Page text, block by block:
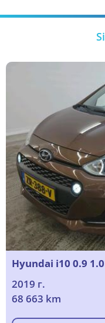
Hyundai i10 0.9
2019 г.
68 663 km